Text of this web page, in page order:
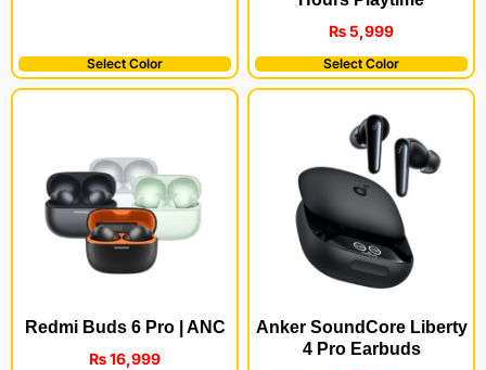
Select Color
₨5,999
Select Color
Redmi Buds 6 Pro | ANC
₨16,999
Anker SoundCore Liberty
4 Pro Earbuds